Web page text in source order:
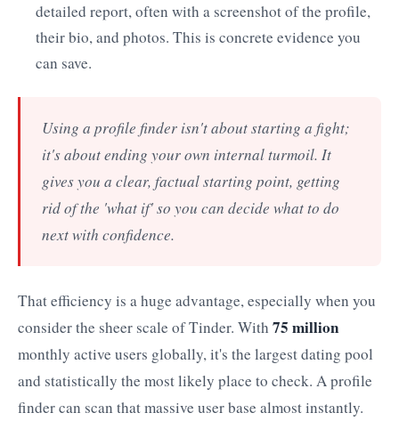
detailed report, often with a screenshot of the profile,
their bio, and photos. This is concrete evidence you
can save.
Using a profile finder isn't about starting a fight;
it's about ending your own internal turmoil. It
gives you a clear, factual starting point, getting
rid of the 'what if' so you can decide what to do
next with confidence.
That efficiency is a huge advantage, especially when you
consider the sheer scale of Tinder. With 75 million
monthly active users globally, it's the largest dating pool
and statistically the most likely place to check. A profile
finder can scan that massive user base almost instantly.